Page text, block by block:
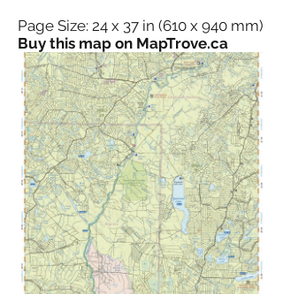
Page Size: 24 x 37 in (610 x 940 mm)
Buy this map on MapTrove.ca